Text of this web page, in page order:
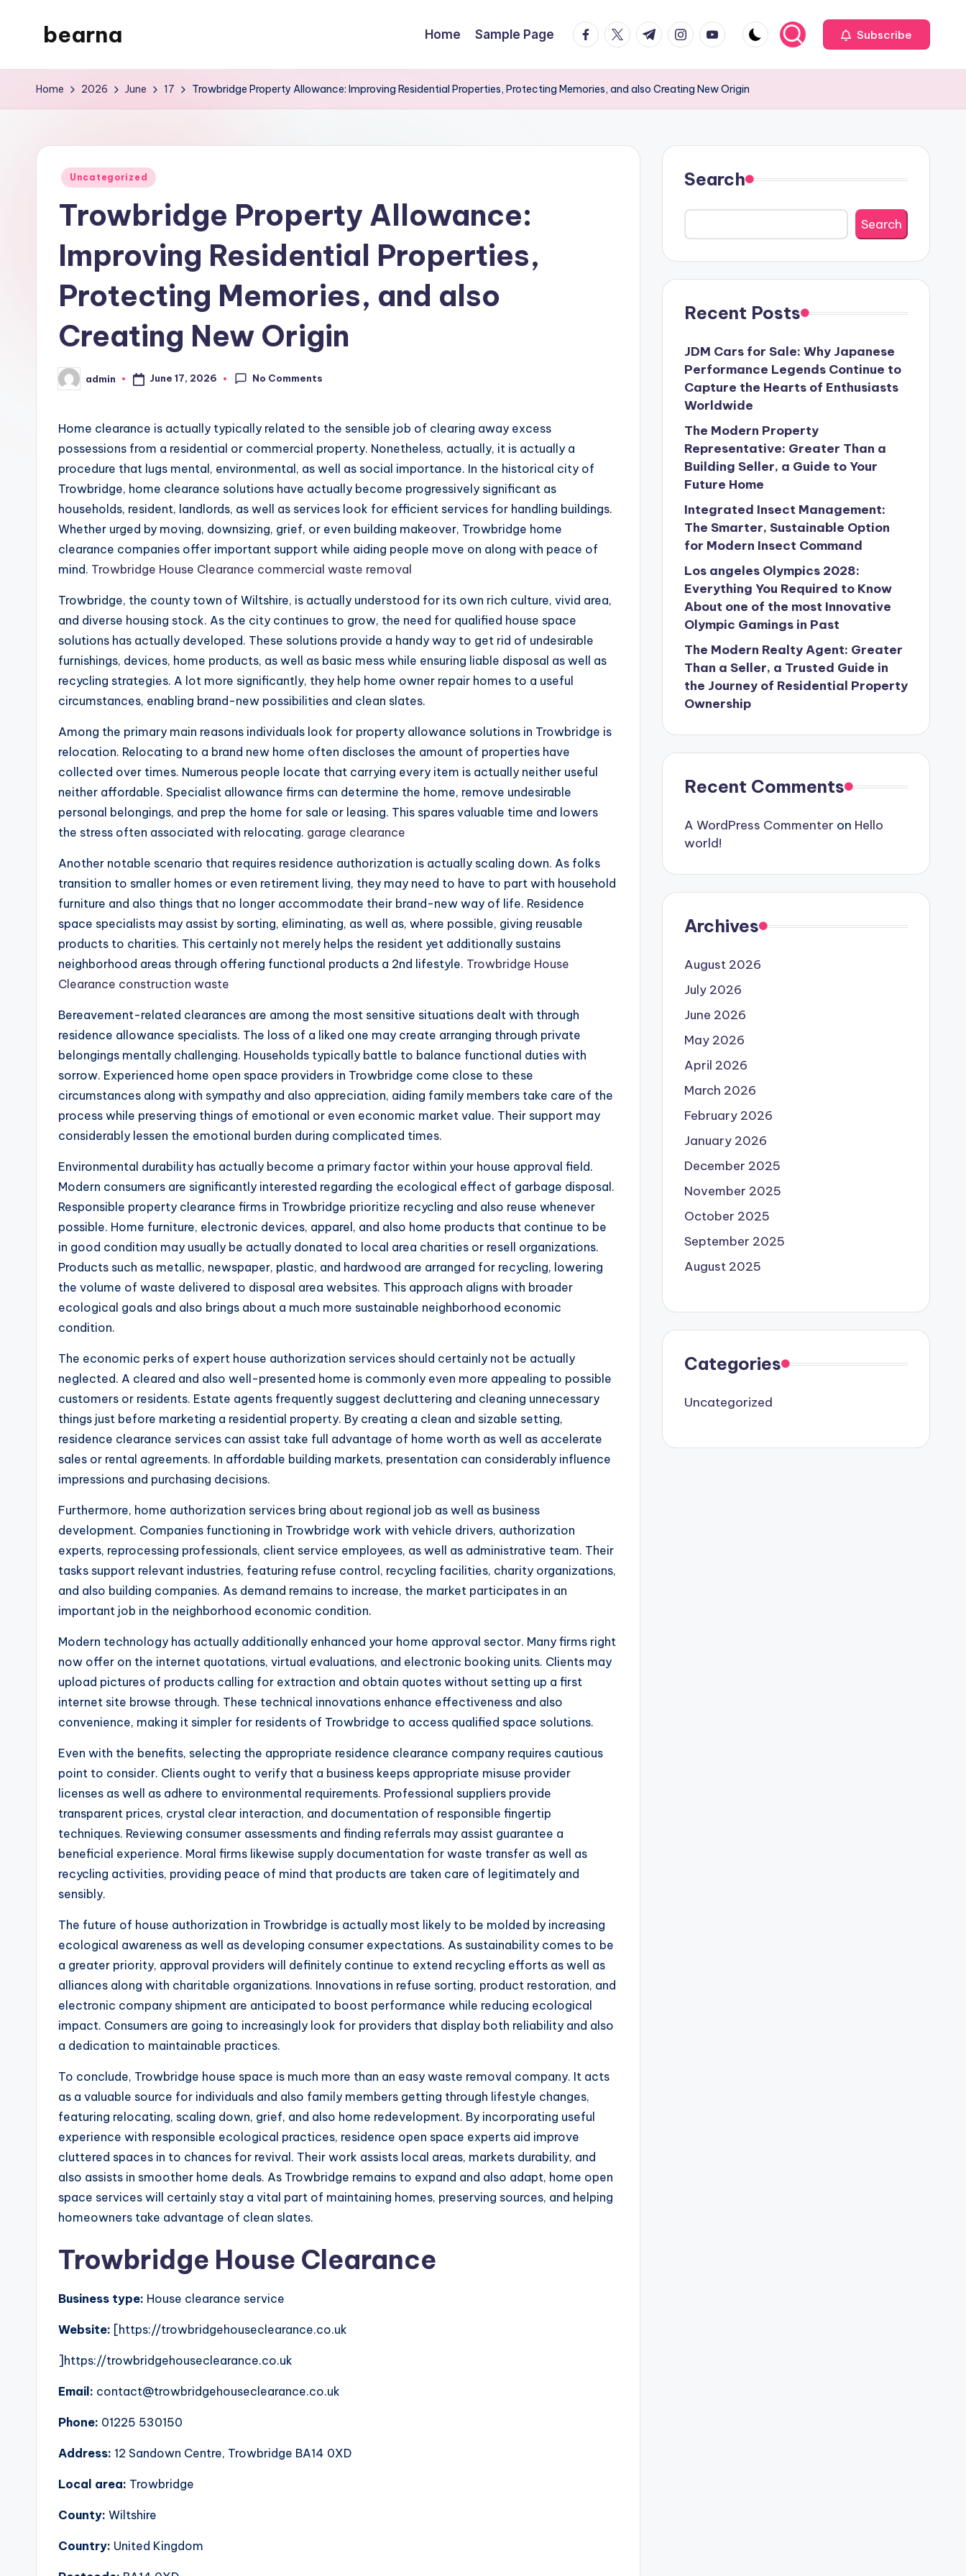
bearna
WordPress
Home Sample Page facebook.com
twitter.com
t.me instagram.com
youtube.com Subscribe
Home 2026 June 17 Trowbridge Property Allowance: Improving Residential Properties, Protecting Memories, and also Creating New Origin
Posted
Uncategorized
Trowbridge Property Allowance:
Improving Residential Properties,
Protecting Memories, and also
Creating New Origin
Posted
by
admin June 17, 2026 No Comments
Home clearance is actually typically related to the sensible job of clearing away excess
possessions from a residential or commercial property. Nonetheless, actually, it is actually a
procedure that lugs mental, environmental, as well as social importance. In the historical city of
Trowbridge, home clearance solutions have actually become progressively significant as
households, resident, landlords, as well as services look for efficient services for handling buildings.
Whether urged by moving, downsizing, grief, or even building makeover, Trowbridge home
clearance companies offer important support while aiding people move on along with peace of
mind. Trowbridge House Clearance commercial waste removal
Trowbridge, the county town of Wiltshire, is actually understood for its own rich culture, vivid area,
and diverse housing stock. As the city continues to grow, the need for qualified house space
solutions has actually developed. These solutions provide a handy way to get rid of undesirable
furnishings, devices, home products, as well as basic mess while ensuring liable disposal as well as
recycling strategies. A lot more significantly, they help home owner repair homes to a useful
circumstances, enabling brand-new possibilities and clean slates.
Among the primary main reasons individuals look for property allowance solutions in Trowbridge is
relocation. Relocating to a brand new home often discloses the amount of properties have
collected over times. Numerous people locate that carrying every item is actually neither useful
neither affordable. Specialist allowance firms can determine the home, remove undesirable
personal belongings, and prep the home for sale or leasing. This spares valuable time and lowers
the stress often associated with relocating. garage clearance
Another notable scenario that requires residence authorization is actually scaling down. As folks
transition to smaller homes or even retirement living, they may need to have to part with household
furniture and also things that no longer accommodate their brand-new way of life. Residence
space specialists may assist by sorting, eliminating, as well as, where possible, giving reusable
products to charities. This certainly not merely helps the resident yet additionally sustains
neighborhood areas through offering functional products a 2nd lifestyle. Trowbridge House
Clearance construction waste
Bereavement-related clearances are among the most sensitive situations dealt with through
residence allowance specialists. The loss of a liked one may create arranging through private
belongings mentally challenging. Households typically battle to balance functional duties with
sorrow. Experienced home open space providers in Trowbridge come close to these
circumstances along with sympathy and also appreciation, aiding family members take care of the
process while preserving things of emotional or even economic market value. Their support may
considerably lessen the emotional burden during complicated times.
Environmental durability has actually become a primary factor within your house approval field.
Modern consumers are significantly interested regarding the ecological effect of garbage disposal.
Responsible property clearance firms in Trowbridge prioritize recycling and also reuse whenever
possible. Home furniture, electronic devices, apparel, and also home products that continue to be
in good condition may usually be actually donated to local area charities or resell organizations.
Products such as metallic, newspaper, plastic, and hardwood are arranged for recycling, lowering
the volume of waste delivered to disposal area websites. This approach aligns with broader
ecological goals and also brings about a much more sustainable neighborhood economic
condition.
The economic perks of expert house authorization services should certainly not be actually
neglected. A cleared and also well-presented home is commonly even more appealing to possible
customers or residents. Estate agents frequently suggest decluttering and cleaning unnecessary
things just before marketing a residential property. By creating a clean and sizable setting,
residence clearance services can assist take full advantage of home worth as well as accelerate
sales or rental agreements. In affordable building markets, presentation can considerably influence
impressions and purchasing decisions.
Furthermore, home authorization services bring about regional job as well as business
development. Companies functioning in Trowbridge work with vehicle drivers, authorization
experts, reprocessing professionals, client service employees, as well as administrative team. Their
tasks support relevant industries, featuring refuse control, recycling facilities, charity organizations,
and also building companies. As demand remains to increase, the market participates in an
important job in the neighborhood economic condition.
Modern technology has actually additionally enhanced your home approval sector. Many firms right
now offer on the internet quotations, virtual evaluations, and electronic booking units. Clients may
upload pictures of products calling for extraction and obtain quotes without setting up a first
internet site browse through. These technical innovations enhance effectiveness and also
convenience, making it simpler for residents of Trowbridge to access qualified space solutions.
Even with the benefits, selecting the appropriate residence clearance company requires cautious
point to consider. Clients ought to verify that a business keeps appropriate misuse provider
licenses as well as adhere to environmental requirements. Professional suppliers provide
transparent prices, crystal clear interaction, and documentation of responsible fingertip
techniques. Reviewing consumer assessments and finding referrals may assist guarantee a
beneficial experience. Moral firms likewise supply documentation for waste transfer as well as
recycling activities, providing peace of mind that products are taken care of legitimately and
sensibly.
The future of house authorization in Trowbridge is actually most likely to be molded by increasing
ecological awareness as well as developing consumer expectations. As sustainability comes to be
a greater priority, approval providers will definitely continue to extend recycling efforts as well as
alliances along with charitable organizations. Innovations in refuse sorting, product restoration, and
electronic company shipment are anticipated to boost performance while reducing ecological
impact. Consumers are going to increasingly look for providers that display both reliability and also
a dedication to maintainable practices.
To conclude, Trowbridge house space is much more than an easy waste removal company. It acts
as a valuable source for individuals and also family members getting through lifestyle changes,
featuring relocating, scaling down, grief, and also home redevelopment. By incorporating useful
experience with responsible ecological practices, residence open space experts aid improve
cluttered spaces in to chances for revival. Their work assists local areas, markets durability, and
also assists in smoother home deals. As Trowbridge remains to expand and also adapt, home open
space services will certainly stay a vital part of maintaining homes, preserving sources, and helping
homeowners take advantage of clean slates.
Trowbridge House Clearance
Business type: House clearance service
Website: [https://trowbridgehouseclearance.co.uk
]https://trowbridgehouseclearance.co.uk
Email: contact@trowbridgehouseclearance.co.uk
Phone: 01225 530150
Address: 12 Sandown Centre, Trowbridge BA14 0XD
Local area: Trowbridge
County: Wiltshire
Country: United Kingdom
Search
Search
Recent Posts
JDM Cars for Sale: Why Japanese
Performance Legends Continue to
Capture the Hearts of Enthusiasts
Worldwide
The Modern Property
Representative: Greater Than a
Building Seller, a Guide to Your
Future Home
Integrated Insect Management:
The Smarter, Sustainable Option
for Modern Insect Command
Los angeles Olympics 2028:
Everything You Required to Know
About one of the most Innovative
Olympic Gamings in Past
The Modern Realty Agent: Greater
Than a Seller, a Trusted Guide in
the Journey of Residential Property
Ownership
Recent Comments
A WordPress Commenter on Hello
world!
Archives
August 2026
July 2026
June 2026
May 2026
April 2026
March 2026
February 2026
January 2026
December 2025
November 2025
October 2025
September 2025
August 2025
Categories
Uncategorized